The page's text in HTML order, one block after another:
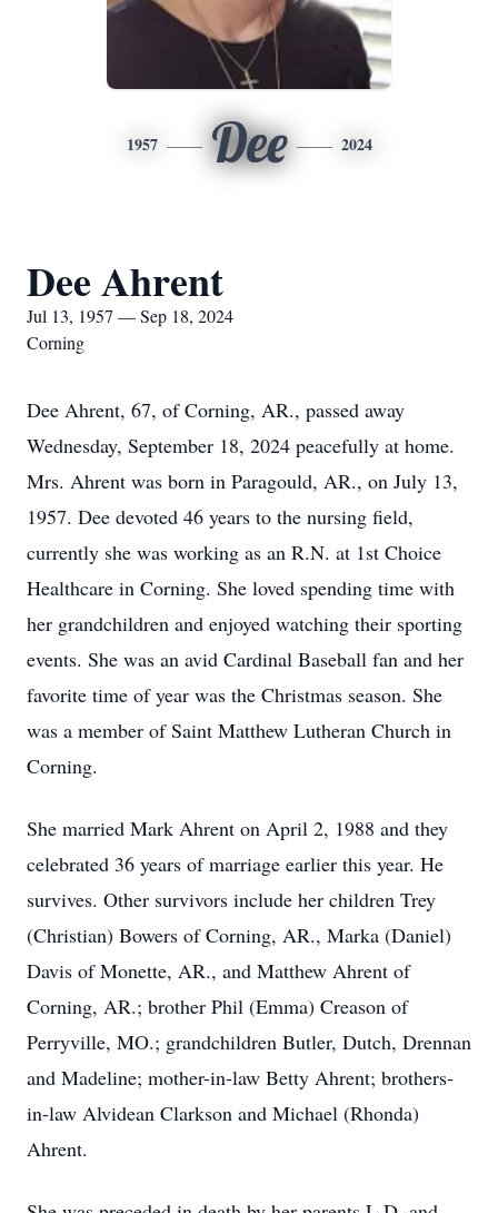
1957 Dee 2024
Dee Ahrent
Jul 13, 1957 — Sep 18, 2024
Corning
Dee Ahrent, 67, of Corning, AR., passed away
Wednesday, September 18, 2024 peacefully at home.
Mrs. Ahrent was born in Paragould, AR., on July 13,
1957. Dee devoted 46 years to the nursing field,
currently she was working as an R.N. at 1st Choice
Healthcare in Corning. She loved spending time with
her grandchildren and enjoyed watching their sporting
events. She was an avid Cardinal Baseball fan and her
favorite time of year was the Christmas season. She
was a member of Saint Matthew Lutheran Church in
Corning.
She married Mark Ahrent on April 2, 1988 and they
celebrated 36 years of marriage earlier this year. He
survives. Other survivors include her children Trey
(Christian) Bowers of Corning, AR., Marka (Daniel)
Davis of Monette, AR., and Matthew Ahrent of
Corning, AR.; brother Phil (Emma) Creason of
Perryville, MO.; grandchildren Butler, Dutch, Drennan
and Madeline; mother-in-law Betty Ahrent; brothers-
in-law Alvidean Clarkson and Michael (Rhonda)
Ahrent.